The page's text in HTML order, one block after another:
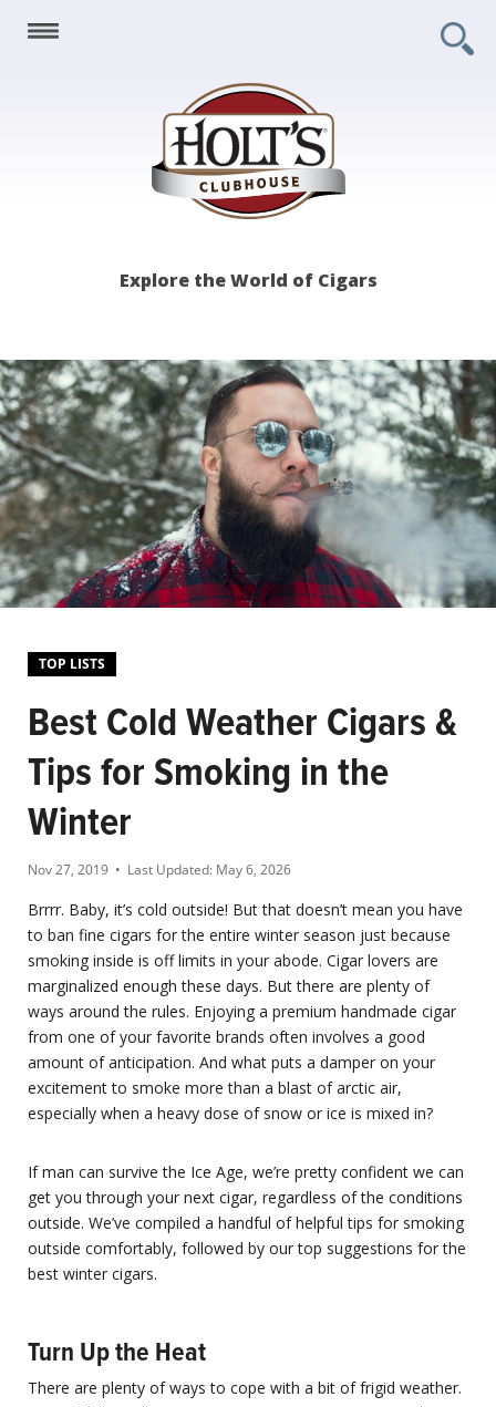
Holt's
Explore the World of Cigars
TOP LISTS
Best Cold Weather Cigars &
Tips for Smoking in the
Winter
Nov 27, 2019 • Last Updated: May 6, 2026
Brrrr. Baby, it’s cold outside! But that doesn’t mean you have
to ban fine cigars for the entire winter season just because
smoking inside is off limits in your abode. Cigar lovers are
marginalized enough these days. But there are plenty of
ways around the rules. Enjoying a premium handmade cigar
from one of your favorite brands often involves a good
amount of anticipation. And what puts a damper on your
excitement to smoke more than a blast of arctic air,
especially when a heavy dose of snow or ice is mixed in?
If man can survive the Ice Age, we’re pretty confident we can
get you through your next cigar, regardless of the conditions
outside. We’ve compiled a handful of helpful tips for smoking
outside comfortably, followed by our top suggestions for the
best winter cigars.
Turn Up the Heat
There are plenty of ways to cope with a bit of frigid weather.